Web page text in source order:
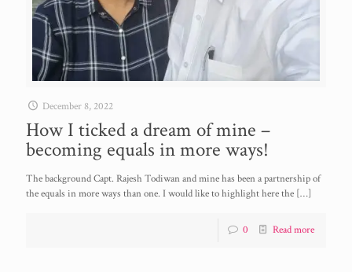
December 8, 2022
How I ticked a dream of mine –
becoming equals in more ways!
The background Capt. Rajesh Todiwan and mine has been a partnership of
the equals in more ways than one. I would like to highlight here the […]
0 Read more